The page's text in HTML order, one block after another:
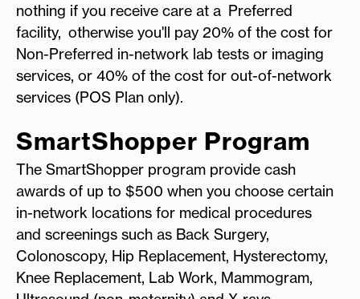
nothing if you receive care at a Preferred
facility, otherwise you'll pay 20% of the cost for
Non-Preferred in-network lab tests or imaging
services, or 40% of the cost for out-of-network
services (POS Plan only).
SmartShopper Program
The SmartShopper program provide cash
awards of up to $500 when you choose certain
in-network locations for medical procedures
and screenings such as Back Surgery,
Colonoscopy, Hip Replacement, Hysterectomy,
Knee Replacement, Lab Work, Mammogram,